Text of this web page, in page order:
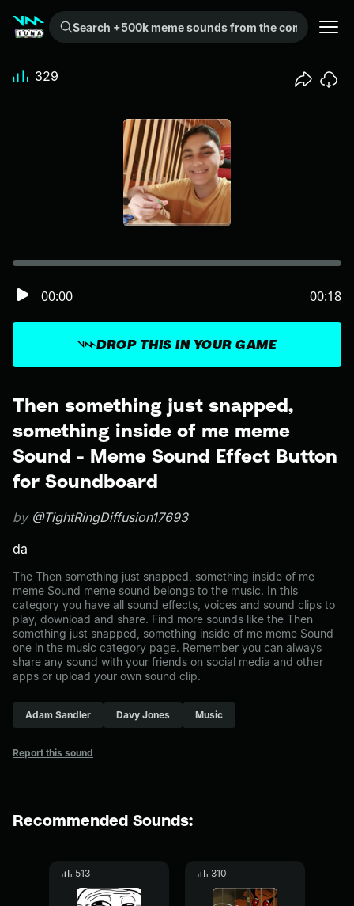
Search +500k meme sounds from the community...
Then something just snapped,
something inside of me meme
Sound - Meme Sound Effect Button
for Soundboard
by @TightRingDiffusion17693
da
The Then something just snapped, something inside of me
meme Sound meme sound belongs to the music. In this
category you have all sound effects, voices and sound clips to
play, download and share. Find more sounds like the Then
something just snapped, something inside of me meme Sound
one in the music category page. Remember you can always
share any sound with your friends on social media and other
apps or upload your own sound clip.
Adam Sandler Davy Jones Music
Report this sound
DROP THIS IN YOUR GAME
00:00 00:18
329
Recommended Sounds:
513 310